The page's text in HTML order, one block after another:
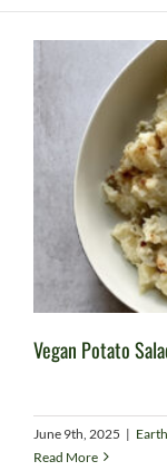
Vegan Potato
June 9th, 2025 |
Read More